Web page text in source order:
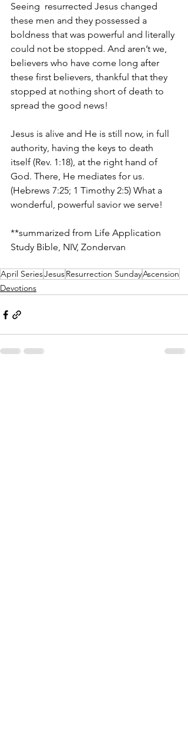
Seeing  resurrected Jesus changed
these men and they possessed a
boldness that was powerful and literally
could not be stopped. And aren’t we,
believers who have come long after
these first believers, thankful that they
stopped at nothing short of death to
spread the good news!
Jesus is alive and He is still now, in full
authority, having the keys to death
itself (Rev. 1:18), at the right hand of
God. There, He mediates for us.
(Hebrews 7:25; 1 Timothy 2:5) What a
wonderful, powerful savior we serve!
**summarized from Life Application
Study Bible, NIV, Zondervan
April SeriesJesusResurrection SundayAscension
Devotions